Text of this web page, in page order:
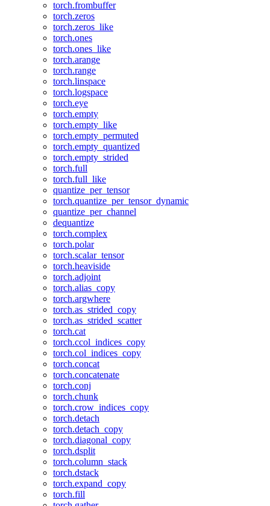
torch.frombuffer
torch.zeros
torch.zeros_like
torch.ones
torch.ones_like
torch.arange
torch.range
torch.linspace
torch.logspace
torch.eye
torch.empty
torch.empty_like
torch.empty_permuted
torch.empty_quantized
torch.empty_strided
torch.full
torch.full_like
quantize_per_tensor
torch.quantize_per_tensor_dynamic
quantize_per_channel
dequantize
torch.complex
torch.polar
torch.scalar_tensor
torch.heaviside
torch.adjoint
torch.alias_copy
torch.argwhere
torch.as_strided_copy
torch.as_strided_scatter
torch.cat
torch.ccol_indices_copy
torch.col_indices_copy
torch.concat
torch.concatenate
torch.conj
torch.chunk
torch.crow_indices_copy
torch.detach
torch.detach_copy
torch.diagonal_copy
torch.dsplit
torch.column_stack
torch.dstack
torch.expand_copy
torch.fill